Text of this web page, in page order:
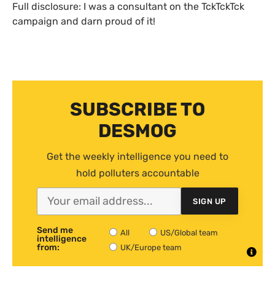
Full disclosure: I was a consultant on the TckTckTck
campaign and darn proud of it!
SUBSCRIBE TO
DESMOG
Get the weekly intelligence you need to
hold polluters accountable
SIGN UP
Send me
intelligence
from:
All
US/Global team
UK/Europe team